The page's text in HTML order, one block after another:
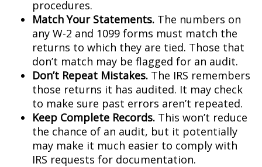
procedures.
Match Your Statements. The numbers on
any W-2 and 1099 forms must match the
returns to which they are tied. Those that
don’t match may be flagged for an audit.
Don’t Repeat Mistakes. The IRS remembers
those returns it has audited. It may check
to make sure past errors aren’t repeated.
Keep Complete Records. This won’t reduce
the chance of an audit, but it potentially
may make it much easier to comply with
IRS requests for documentation.